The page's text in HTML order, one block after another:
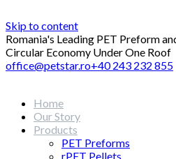
Skip to content
Romania's Leading PET Preform
Circular Economy Under One Roof
office@petstar.ro+40 243 232 855
Home
Our Story
Products
PET Preforms
rPET Pellets